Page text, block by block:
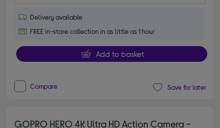
Delivery available
FREE in-store collection in as little as 1 hour
Add to basket
Compare Save for later
GOPRO HERO 4K Ultra HD Action Camera -